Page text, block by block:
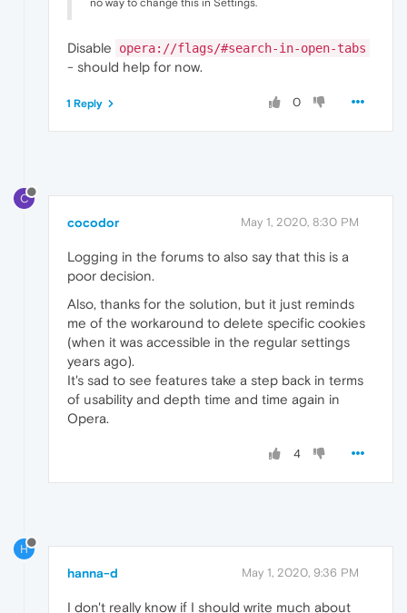
no way to change this in Settings.
Disable opera://flags/#search-in-open-tabs
- should help for now.
0
1 Reply
C
cocodor May 1, 2020, 8:30 PM
Logging in the forums to also say that this is a
poor decision.
Also, thanks for the solution, but it just reminds
me of the workaround to delete specific cookies
(when it was accessible in the regular settings
years ago).
It's sad to see features take a step back in terms
of usability and depth time and time again in
Opera.
4
H
hanna-d May 1, 2020, 9:36 PM
I don't really know if I should write much about